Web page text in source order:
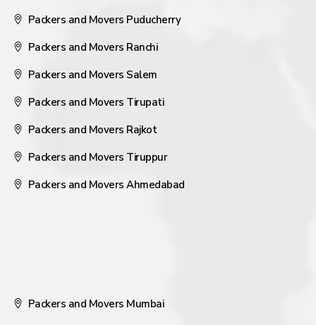
Packers and Movers Puducherry
Packers and Movers Ranchi
Packers and Movers Salem
Packers and Movers Tirupati
Packers and Movers Rajkot
Packers and Movers Tiruppur
Packers and Movers Ahmedabad
Packers and Movers Mumbai